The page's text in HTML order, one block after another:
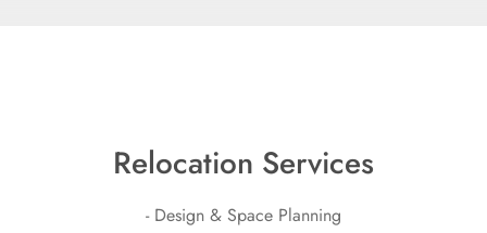
Relocation Services
- Design & Space Planning